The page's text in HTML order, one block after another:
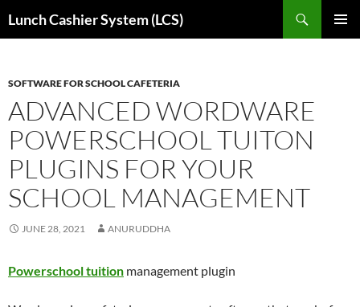
toLunch Cashier System (LCS)
SOFTWARE FOR SCHOOL CAFETERIA
ADVANCED WORDWARE
POWERSCHOOL TUITON
PLUGINS FOR YOUR
SCHOOL MANAGEMENT
JUNE 28, 2021 ANURUDDHA
Powerschool tuition management plugin